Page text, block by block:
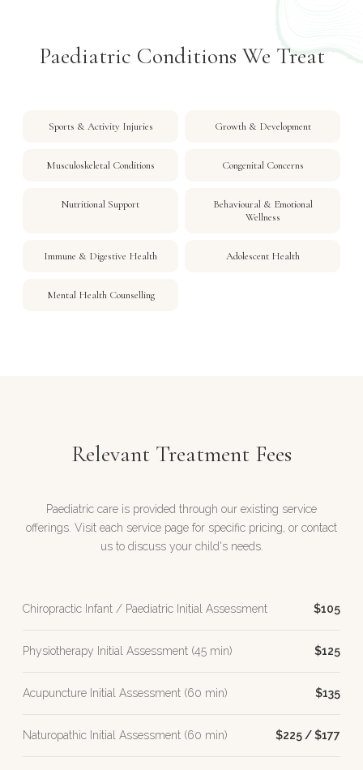
Paediatric Conditions We Treat
Sports & Activity Injuries Growth & Development
Musculoskeletal Conditions Congenital Concerns
Nutritional Support
Behavioural & Emotional
Wellness
Immune & Digestive Health Adolescent Health
Mental Health Counselling
Relevant Treatment Fees
Paediatric care is provided through our existing service
offerings. Visit each service page for specific pricing, or contact
us to discuss your child's needs.
Chiropractic Infant / Paediatric Initial Assessment $105
Physiotherapy Initial Assessment (45 min) $125
Acupuncture Initial Assessment (60 min) $135
Naturopathic Initial Assessment (60 min) $225 / $177